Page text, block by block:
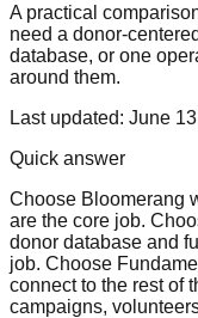
A practical
need a donor-
database, or one
around them.
Last updated: June
Quick answer
Choose Bloomerang
are the core job.
donor database and
job. Choose
connect to the rest of
campaigns,